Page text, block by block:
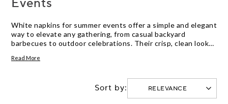
White napkins for summer events offer a simple and elegant
way to elevate any gathering, from casual backyard
barbecues to outdoor celebrations. Their crisp, clean look
seasonal décor. Whether you're hosting a picnic, garden
your summer entertaining essentials.
Read More
Sort by: